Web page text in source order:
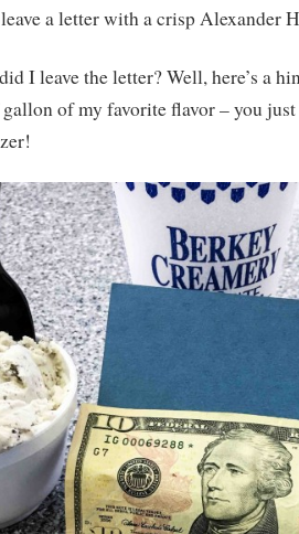
a letter with a crisp Alexander
I leave the letter? Well, here’s a
of my favorite flavor – you